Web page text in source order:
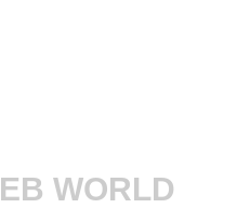
EB WORLD